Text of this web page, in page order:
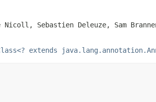
Sebastien Deleuze, Sam
extends